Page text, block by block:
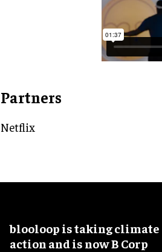
Partners
Netflix
blooloop is taking climate
action and is now B Corp